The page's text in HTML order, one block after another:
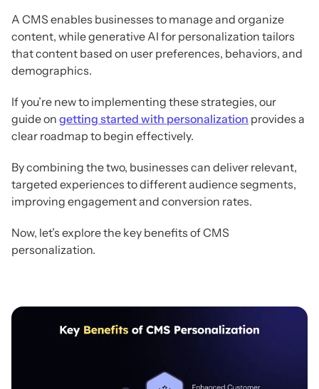
A CMS enables businesses to manage and organize
content, while generative AI for personalization tailors
that content based on user preferences, behaviors, and
demographics.
If you’re new to implementing these strategies, our
guide on getting started with personalization provides a
clear roadmap to begin effectively.
By combining the two, businesses can deliver relevant,
targeted experiences to different audience segments,
improving engagement and conversion rates.
Now, let’s explore the key benefits of CMS
personalization.